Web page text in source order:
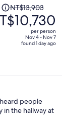
NT$13,903
per person
Nov 4 - Nov 7
found 1 day ago
people
in the hallway at